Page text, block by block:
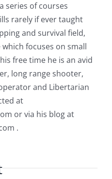
series of courses
rarely if ever taught
and survival field,
focuses on small
free time he is an avid
long range shooter,
and Libertarian
at
or via his blog at
.